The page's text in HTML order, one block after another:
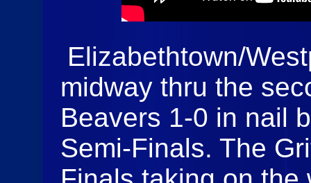
Elizabethtown/
midway thru the
Beavers 1-0 in nail
Semi-Finals. The